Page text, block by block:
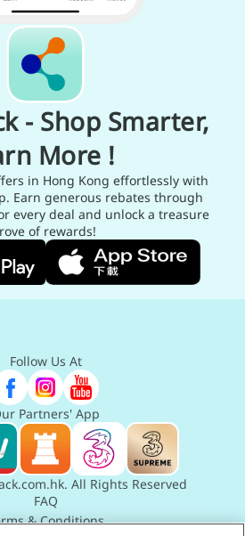
- Shop Smarter,
More !
in Hong Kong effortlessly with
Earn generous rebates through
every deal and unlock a treasure
of rewards!
Partners' App
All Rights Reserved
FAQ
& Conditions
Follow Us At